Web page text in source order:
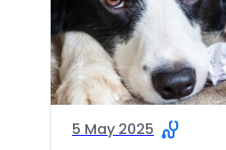
5 May 2025